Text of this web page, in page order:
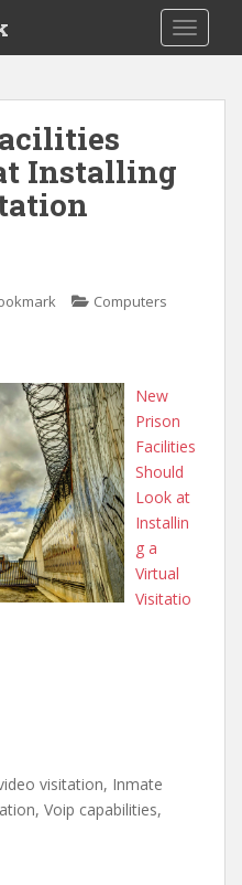
Installing
Computers
New
Prison
Facilities
Should
Look at
Installin
g a
Virtual
Visitatio
visitation, Inmate
Voip capabilities,